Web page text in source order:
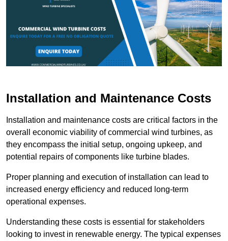
Installation and Maintenance Costs
Installation and maintenance costs are critical factors in the
overall economic viability of commercial wind turbines, as
they encompass the initial setup, ongoing upkeep, and
potential repairs of components like turbine blades.
Proper planning and execution of installation can lead to
increased energy efficiency and reduced long-term
operational expenses.
Understanding these costs is essential for stakeholders
looking to invest in renewable energy. The typical expenses